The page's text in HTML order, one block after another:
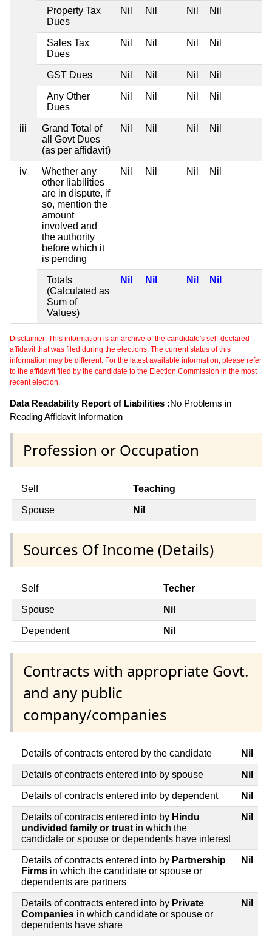
Property Tax
Dues
Nil Nil Nil Nil
Sales Tax
Dues
Nil Nil Nil Nil
GST Dues Nil Nil Nil Nil
Any Other
Dues
Nil Nil Nil Nil
iii
Grand Total of
all Govt Dues
(as per affidavit)
Nil Nil Nil Nil
iv
Whether any
other liabilities
are in dispute, if
so, mention the
amount
involved and
the authority
before which it
is pending
Nil Nil Nil Nil
Totals
(Calculated as
Sum of
Values)
Nil Nil Nil Nil
Disclaimer: This information is an archive of the candidate's self-declared
affidavit that was filed during the elections. The current status of this
information may be different. For the latest available information, please refer
to the affidavit filed by the candidate to the Election Commission in the most
recent election.
Data Readability Report of Liabilities :No Problems in
Reading Affidavit Information
Profession or Occupation
Self Teaching
Spouse Nil
Sources Of Income (Details)
Self Techer
Spouse Nil
Dependent Nil
Contracts with appropriate Govt.
and any public
company/companies
Details of contracts entered by the candidate Nil
Details of contracts entered into by spouse Nil
Details of contracts entered into by dependent Nil
Details of contracts entered into by Hindu
undivided family or trust in which the
candidate or spouse or dependents have interest
Nil
Details of contracts entered into by Partnership
Firms in which the candidate or spouse or
dependents are partners
Nil
Details of contracts entered into by Private
Companies in which candidate or spouse or
dependents have share
Nil